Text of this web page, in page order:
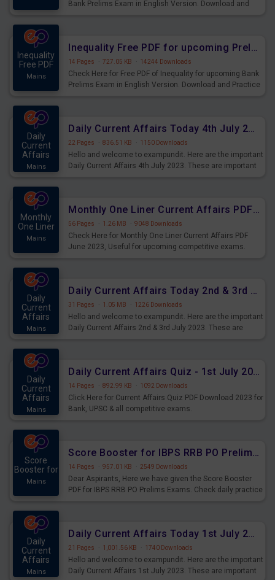
Bank Prelims Exam in English Version. Download and
Inequality
Free PDF
Mains
Inequality Free PDF for upcoming Prelims Exams
14 Pages · 727.05 KB · 14244 Downloads
Check Here for Free PDF of Inequality for upcoming Bank
Prelims Exam in English Version. Download and Practice
Daily
Current
Affairs
Mains
Daily Current Affairs Today 4th July 2023 PDF Download
22 Pages · 836.51 KB · 1150 Downloads
Hello and welcome to exampundit. Here are the important
Daily Current Affairs 4th July 2023. These are important
Monthly
One Liner
Mains
Monthly One Liner Current Affairs PDF June 2023
56 Pages · 1.26 MB · 9048 Downloads
Check Here for Monthly One Liner Current Affairs PDF
June 2023, Useful for upcoming competitive exams.
Daily
Current
Affairs
Mains
Daily Current Affairs Today 2nd & 3rd July 2023 PDF Download
31 Pages · 1.05 MB · 1226 Downloads
Hello and welcome to exampundit. Here are the important
Daily Current Affairs 2nd & 3rd July 2023. These are
Daily
Current
Affairs
Mains
Daily Current Affairs Quiz - 1st July 2023 PDF Download
14 Pages · 892.99 KB · 1092 Downloads
Click Here for Current Affairs Quiz PDF Download 2023 for
Bank, UPSC & all competitive exams.
Score
Booster for
Mains
Score Booster for IBPS RRB PO Prelims Exams Day 7
14 Pages · 957.01 KB · 2549 Downloads
Dear Aspirants, Here we have given the Score Booster
PDF for IBPS RRB PO Prelims Exams. Check daily practice
Daily
Current
Affairs
Mains
Daily Current Affairs Today 1st July 2023 PDF Download
21 Pages · 1,001.56 KB · 1740 Downloads
Hello and welcome to exampundit. Here are the important
Daily Current Affairs 1st July 2023. These are important